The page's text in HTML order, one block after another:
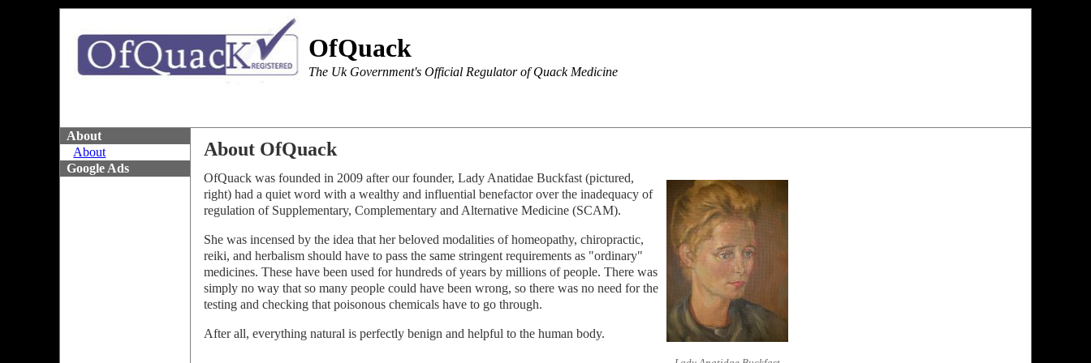
OfQuack
The Uk Government's Official Regulator of Quack Medicine
About
About
Google Ads
About OfQuack
OfQuack was founded in 2009 after our founder, Lady Anatidae Buckfast (pictured,
right) had a quiet word with a wealthy and influential benefactor over the inadequacy of
regulation of Supplementary, Complementary and Alternative Medicine (SCAM).
She was incensed by the idea that her beloved modalities of homeopathy, chiropractic,
reiki, and herbalism should have to pass the same stringent requirements as "ordinary"
medicines. These have been used for hundreds of years by millions of people. There was
simply no way that so many people could have been wrong, so there was no need for the
testing and checking that poisonous chemicals have to go through.
After all, everything natural is perfectly benign and helpful to the human body.